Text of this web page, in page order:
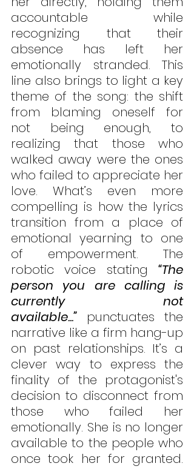
accountable while
recognizing that their
absence has left her
emotionally stranded. This
line also brings to light a key
theme of the song: the shift
from blaming oneself for
not being enough, to
realizing that those who
walked away were the ones
who failed to appreciate her
love. What’s even more
compelling is how the lyrics
transition from a place of
emotional yearning to one
of empowerment. The
robotic voice stating “The
person you are calling is
currently not
available...” punctuates the
narrative like a firm hang-up
on past relationships. It’s a
clever way to express the
finality of the protagonist's
decision to disconnect from
those who failed her
emotionally. She is no longer
available to the people who
once took her for granted.